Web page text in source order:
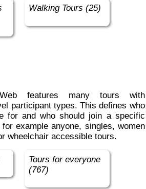
Walking Tours (25)
participant types. This defines who
for and who should join a specific
example anyone, singles, women
wheelchair accessible tours.
Tours for everyone
(767)